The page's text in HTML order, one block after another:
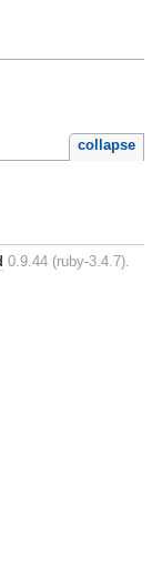
collapse
0.9.44 (ruby-3.4.7).